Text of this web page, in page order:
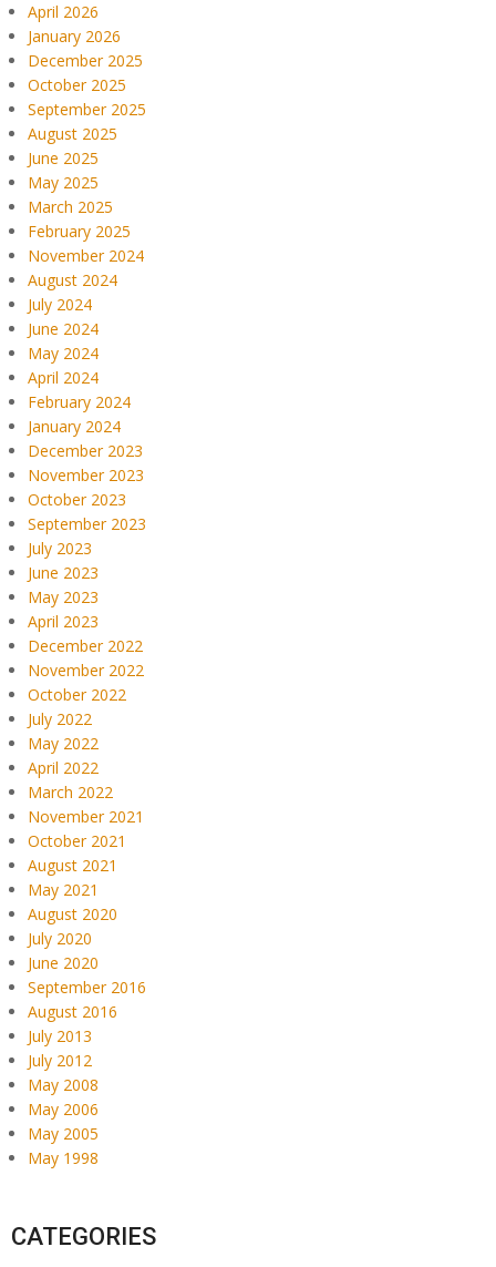
April 2026
January 2026
December 2025
October 2025
September 2025
August 2025
June 2025
May 2025
March 2025
February 2025
November 2024
August 2024
July 2024
June 2024
May 2024
April 2024
February 2024
January 2024
December 2023
November 2023
October 2023
September 2023
July 2023
June 2023
May 2023
April 2023
December 2022
November 2022
October 2022
July 2022
May 2022
April 2022
March 2022
November 2021
October 2021
August 2021
May 2021
August 2020
July 2020
June 2020
September 2016
August 2016
July 2013
July 2012
May 2008
May 2006
May 2005
May 1998
CATEGORIES